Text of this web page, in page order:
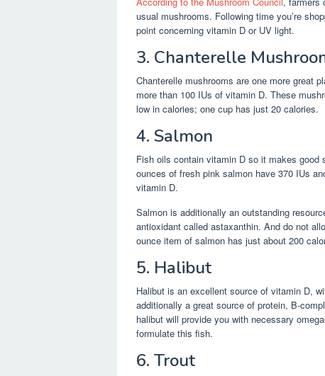
usual mushrooms. Following time you’re
point concerning vitamin D or UV light.
3. Chanterelle
Chanterelle mushrooms are one more great
more than 100 IUs of vitamin D. These
low in calories; one cup has just 20 calories.
4. Salmon
Fish oils contain vitamin D so it makes
ounces of fresh pink salmon have 370 IUs
vitamin D.
Salmon is additionally an outstanding
antioxidant called astaxanthin. And do not
ounce item of salmon has just about 200
5. Halibut
Halibut is an excellent source of vitamin D,
additionally a great source of protein, B-
halibut will provide you with necessary
formulate this fish.
6. Trout